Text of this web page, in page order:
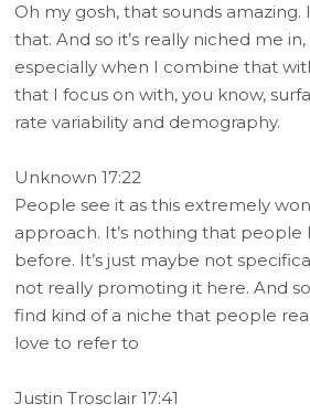
Oh my gosh, that sounds
that. And so it’s really niched me
especially when I combine that
that I focus on with, you know,
rate variability and demography.
Unknown 17:22
People see it as this extremely
approach. It’s nothing that people
before. It’s just maybe not
not really promoting it here. And
find kind of a niche that people
love to refer to
Justin Trosclair 17:41